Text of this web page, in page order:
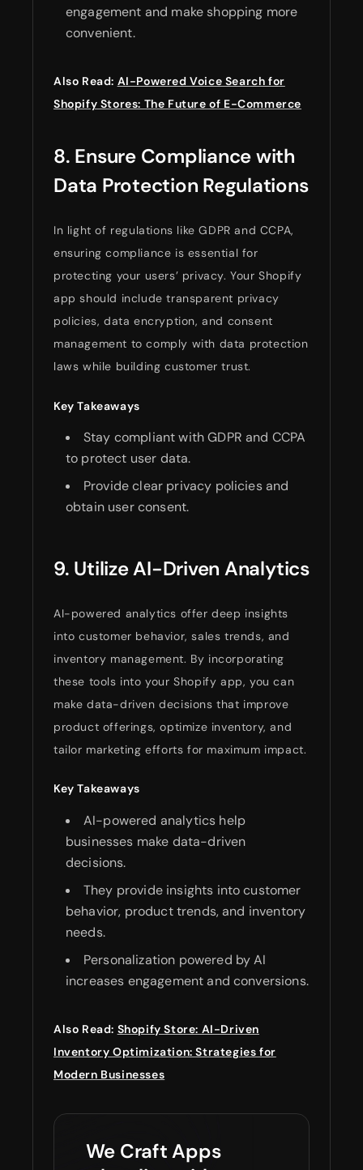
engagement and make shopping more
convenient.
Also Read: AI-Powered Voice Search for
Shopify Stores: The Future of E-Commerce
8. Ensure Compliance with
Data Protection Regulations
In light of regulations like GDPR and CCPA,
ensuring compliance is essential for
protecting your users’ privacy. Your Shopify
app should include transparent privacy
policies, data encryption, and consent
management to comply with data protection
laws while building customer trust.
Key Takeaways
Stay compliant with GDPR and CCPA
to protect user data.
Provide clear privacy policies and
obtain user consent.
9. Utilize AI-Driven Analytics
AI-powered analytics offer deep insights
into customer behavior, sales trends, and
inventory management. By incorporating
these tools into your Shopify app, you can
make data-driven decisions that improve
product offerings, optimize inventory, and
tailor marketing efforts for maximum impact.
Key Takeaways
AI-powered analytics help
businesses make data-driven
decisions.
They provide insights into customer
behavior, product trends, and inventory
needs.
Personalization powered by AI
increases engagement and conversions.
Also Read: Shopify Store: AI-Driven
Inventory Optimization: Strategies for
Modern Businesses
We Craft Apps